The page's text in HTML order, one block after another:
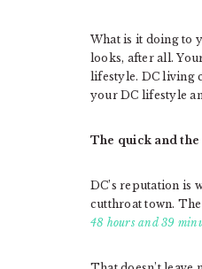
What is it doing to
looks, after all.
lifestyle. DC living
your DC lifestyle
The quick and the
DC’s reputation is
cutthroat town.
48 hours and 39